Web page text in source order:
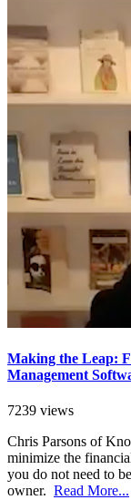
Making the Leap:
Management
7239 views
Chris Parsons of
minimize the
you do not need to
owner. Read More...